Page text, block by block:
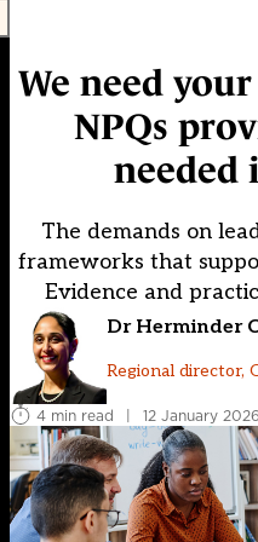
We need
NPQs
needed
The demands on
frameworks that
Evidence and
Dr Herminder
Regional director,
4 min read | 12 January